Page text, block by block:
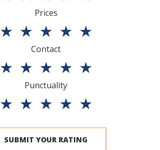
Prices
★ ★ ★ ★ ★
Contact
★ ★ ★ ★ ★
Punctuality
★ ★ ★ ★ ★
SUBMIT YOUR RATING